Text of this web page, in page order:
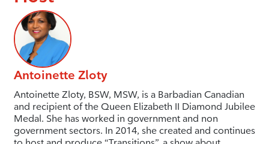
Antoinette Zloty
Antoinette Zloty, BSW, MSW, is a Barbadian Canadian
and recipient of the Queen Elizabeth II Diamond Jubilee
Medal. She has worked in government and non
government sectors. In 2014, she created and continues